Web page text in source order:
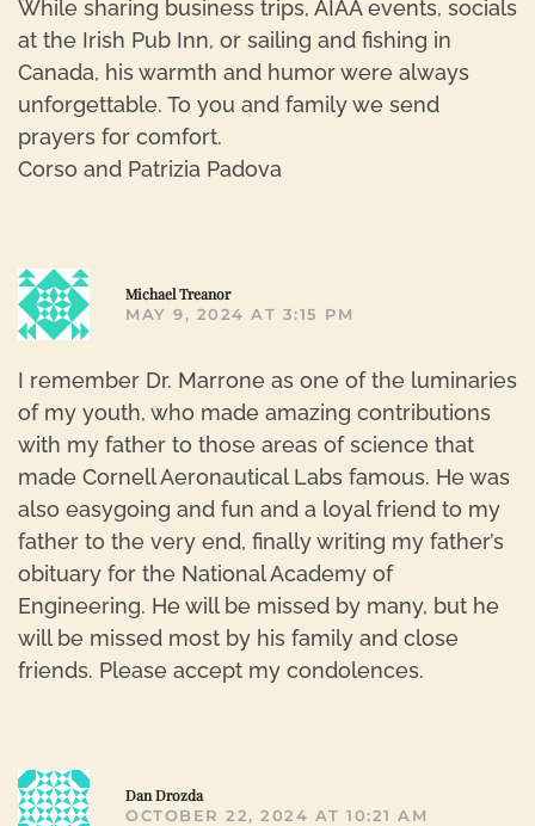
While sharing business trips, AIAA events, socials
at the Irish Pub Inn, or sailing and fishing in
Canada, his warmth and humor were always
unforgettable. To you and family we send
prayers for comfort.
Corso and Patrizia Padova
Michael Treanor
MAY 9, 2024 AT 3:15 PM
I remember Dr. Marrone as one of the luminaries
of my youth, who made amazing contributions
with my father to those areas of science that
made Cornell Aeronautical Labs famous. He was
also easygoing and fun and a loyal friend to my
father to the very end, finally writing my father’s
obituary for the National Academy of
Engineering. He will be missed by many, but he
will be missed most by his family and close
friends. Please accept my condolences.
Dan Drozda
OCTOBER 22, 2024 AT 10:21 AM